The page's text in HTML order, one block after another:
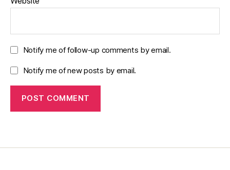
Notify me of follow-up comments by email.
Notify me of new posts by email.